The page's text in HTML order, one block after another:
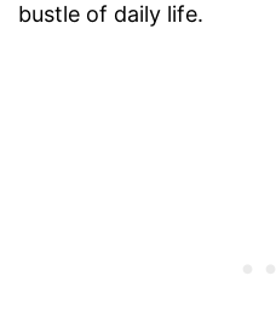
bustle of daily life.